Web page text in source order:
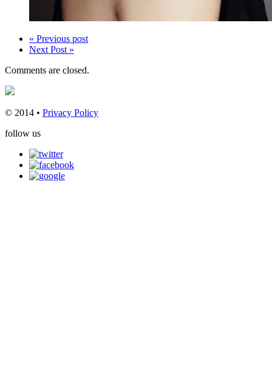
« Previous post
Next Post »
Comments are closed.
© 2014 • Privacy Policy
follow us